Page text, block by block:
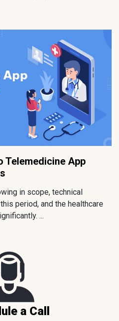
Telemedicine App
in scope, technical
period, and the healthcare
...
a Call